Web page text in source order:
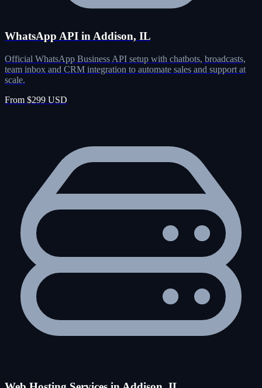
WhatsApp API in Addison, IL
Official WhatsApp Business API setup with chatbots, broadcasts,
team inbox and CRM integration to automate sales and support at
scale.
From $299 USD